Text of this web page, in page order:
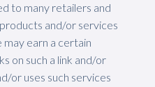
to many retailers and
and/or services
may earn a certain
on such a link and/or
or uses such services